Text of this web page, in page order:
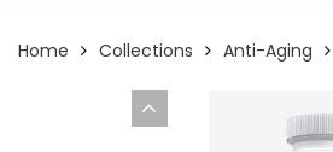
Home Collections Anti-Aging